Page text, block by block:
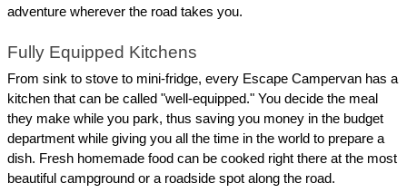
adventure wherever the road takes you.
Fully Equipped Kitchens
From sink to stove to mini-fridge, every Escape Campervan has a
kitchen that can be called "well-equipped." You decide the meal
they make while you park, thus saving you money in the budget
department while giving you all the time in the world to prepare a
dish. Fresh homemade food can be cooked right there at the most
beautiful campground or a roadside spot along the road.